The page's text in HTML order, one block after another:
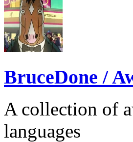
BruceDone /
A collection of
languages